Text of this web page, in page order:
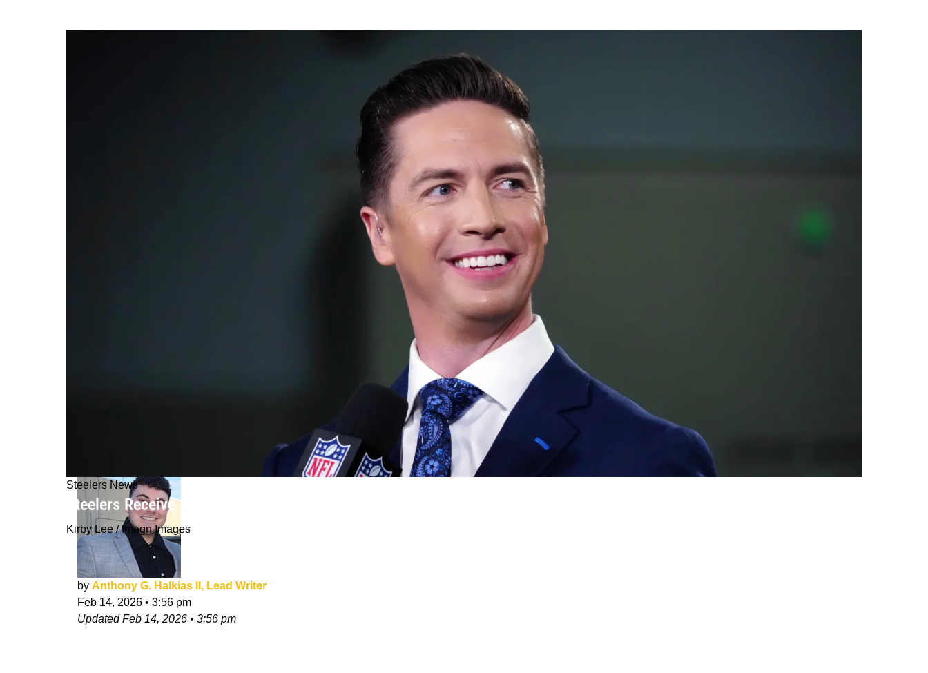
Steelers News
Steelers Receive Revealing Update From Insider On Quarterback That Might End Up In Pittsburgh Very Soon
Kirby Lee / Imagn Images
by Anthony G. Halkias II, Lead Writer
Feb 14, 2026 • 3:56 pm
UpdatedFeb 14, 2026 • 3:56 pm